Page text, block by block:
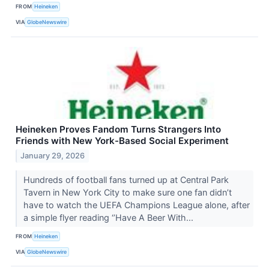
FROM Heineken
VIA GlobeNewswire
Heineken Proves Fandom Turns Strangers Into
Friends with New York-Based Social Experiment
January 29, 2026
Hundreds of football fans turned up at Central Park
Tavern in New York City to make sure one fan didn’t
have to watch the UEFA Champions League alone, after
a simple flyer reading ‘’Have A Beer With...
FROM Heineken
VIA GlobeNewswire